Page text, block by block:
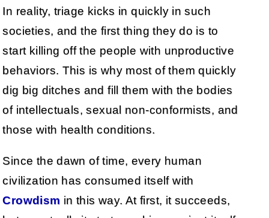
In reality, triage kicks in quickly in such
societies, and the first thing they do is to
start killing off the people with unproductive
behaviors. This is why most of them quickly
dig big ditches and fill them with the bodies
of intellectuals, sexual non-conformists, and
those with health conditions.
Since the dawn of time, every human
civilization has consumed itself with
Crowdism in this way. At first, it succeeds,